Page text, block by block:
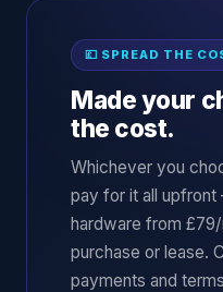
💷 SPREAD THE
Made your
the cost.
Whichever you
pay for it all
hardware from
purchase or lease.
payments and